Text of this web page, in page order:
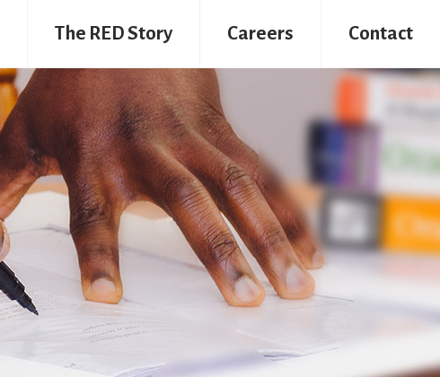
The RED Story Careers Contact